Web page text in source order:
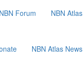
NBN Forum NBN Atlas
NBN Atlas News